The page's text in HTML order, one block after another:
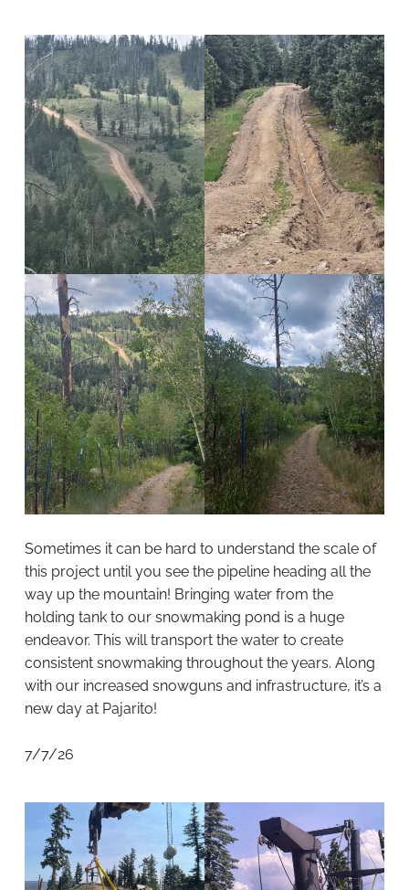
Sometimes it can be hard to understand the scale of
this project until you see the pipeline heading all the
way up the mountain! Bringing water from the
holding tank to our snowmaking pond is a huge
endeavor. This will transport the water to create
consistent snowmaking throughout the years. Along
with our increased snowguns and infrastructure, it’s a
new day at Pajarito!
7/7/26